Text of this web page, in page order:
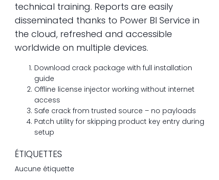
technical training. Reports are easily
disseminated thanks to Power BI Service in
the cloud, refreshed and accessible
worldwide on multiple devices.
Download crack package with full installation
guide
Offline license injector working without internet
access
Safe crack from trusted source – no payloads
Patch utility for skipping product key entry during
setup
ÉTIQUETTES
Aucune étiquette